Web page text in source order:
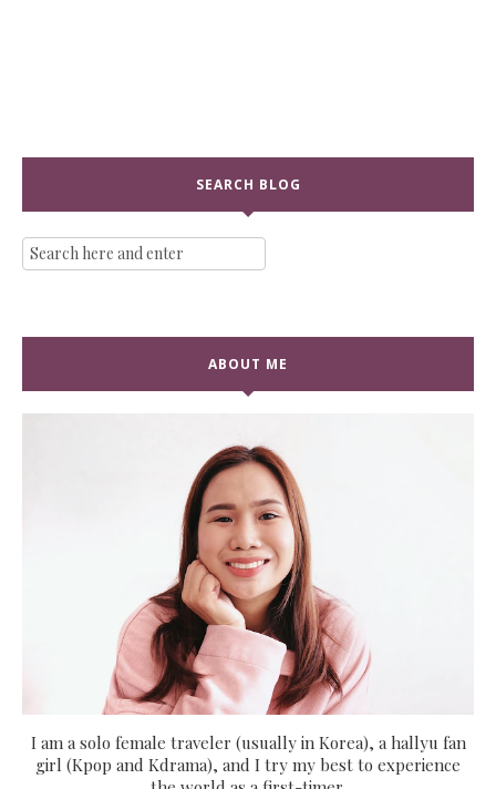
SEARCH BLOG
ABOUT ME
I am a solo female traveler (usually in Korea), a hallyu fan
girl (Kpop and Kdrama), and I try my best to experience